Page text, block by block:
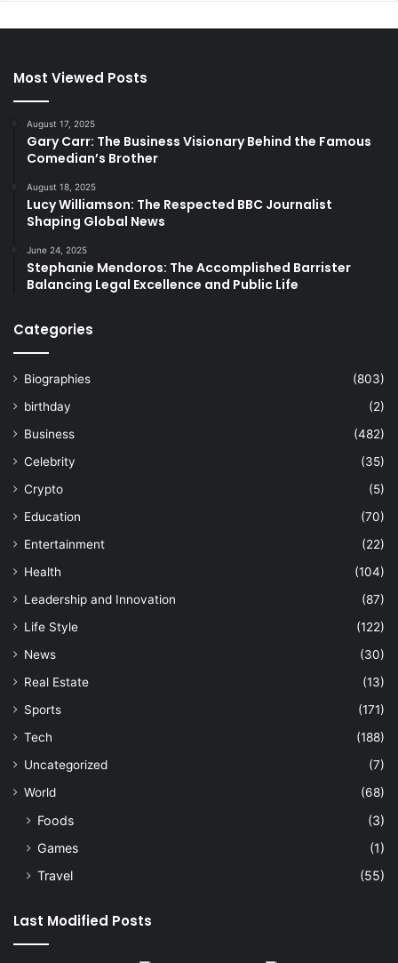
Most Viewed Posts
August 17, 2025
Gary Carr: The Business Visionary Behind the Famous
Comedian’s Brother
August 18, 2025
Lucy Williamson: The Respected BBC Journalist
Shaping Global News
June 24, 2025
Stephanie Mendoros: The Accomplished Barrister
Balancing Legal Excellence and Public Life
Categories
Biographies
(803)
birthday
(2)
Business
(482)
Celebrity
(35)
Crypto
(5)
Education
(70)
Entertainment
(22)
Health
(104)
Leadership and Innovation
(87)
Life Style
(122)
News
(30)
Real Estate
(13)
Sports
(171)
Tech
(188)
Uncategorized
(7)
World
(68)
Foods
(3)
Games
(1)
Travel
(55)
Last Modified Posts